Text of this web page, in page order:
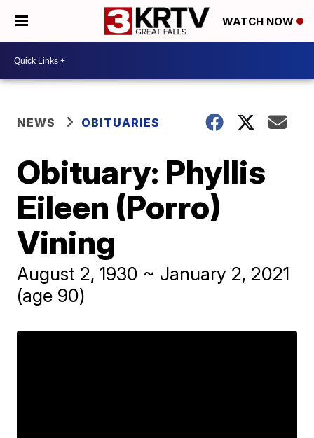
WATCH NOW
NEWS OBITUARIES
Obituary: Phyllis
Eileen (Porro)
Vining
August 2, 1930 ~ January 2, 2021
(age 90)